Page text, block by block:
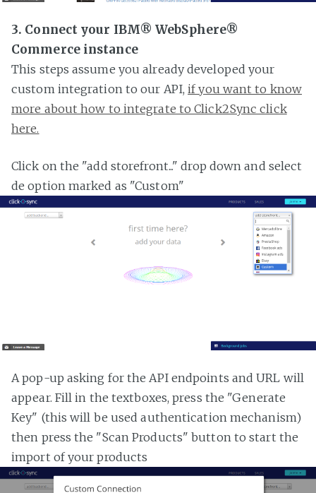
3. Connect your IBM® WebSphere®
Commerce instance
This steps assume you already developed your
custom integration to our API,if you want to know
more about how to integrate to Click2Sync click
here.
Click on the "add storefront..." drop down and select
de option marked as "Custom"
A pop-up asking for the API endpoints and URL will
appear. Fill in the textboxes, press the "Generate
Key" (this will be used authentication mechanism)
then press the "Scan Products" button to start the
import of your products